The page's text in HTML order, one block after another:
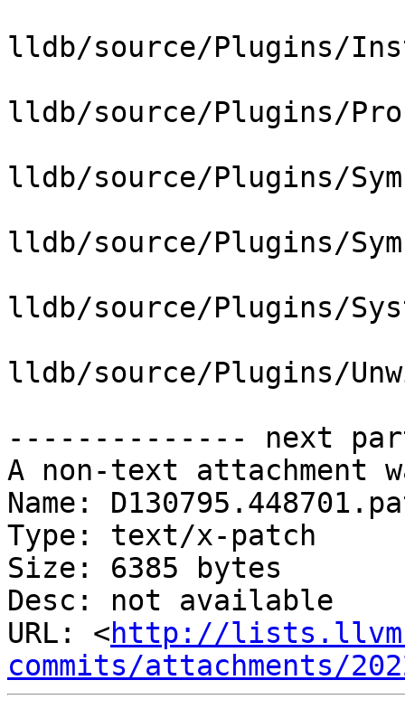
lldb/source/Plugins/
lldb/source/Plugins/
lldb/source/Plugins/
lldb/source/Plugins/
lldb/source/Plugins/
lldb/source/Plugins/
-------------- next
A non-text attachment
Name:
Type: text/x-patch
Size: 6385 bytes
Desc: not available
URL: <http://
commits/attachments/